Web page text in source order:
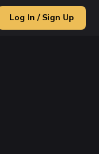
Log In / Sign Up